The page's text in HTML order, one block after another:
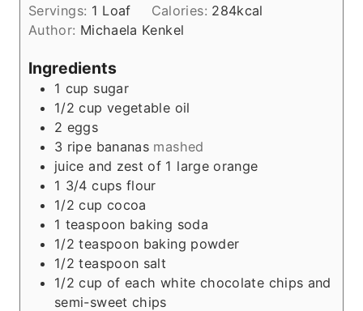
Servings: 1 Loaf Calories: 284kcal
Author: Michaela Kenkel
Ingredients
1 cup sugar
1/2 cup vegetable oil
2 eggs
3 ripe bananas mashed
juice and zest of 1 large orange
1 3/4 cups flour
1/2 cup cocoa
1 teaspoon baking soda
1/2 teaspoon baking powder
1/2 teaspoon salt
1/2 cup of each white chocolate chips and
semi-sweet chips